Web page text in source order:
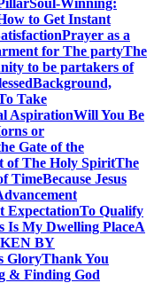
Soul-Winning:
to Get Instant
Prayer as a
for The partyThe
to be partakers of
Background,
Take
AspirationWill You Be
or
Gate of the
of The Holy SpiritThe
TimeBecause Jesus
ExpectationTo Qualify
Is My Dwelling PlaceA
BY
GloryThank You
& Finding God